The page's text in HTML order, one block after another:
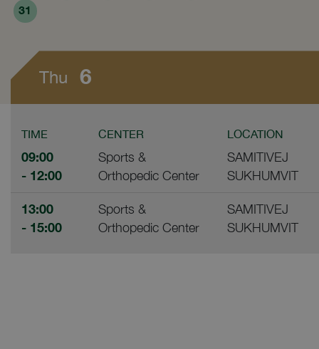
31
Thu 6
TIME CENTER LOCATION
09:00
- 12:00
Sports &
Orthopedic Center
SAMITIVEJ
SUKHUMVIT
13:00
- 15:00
Sports &
Orthopedic Center
SAMITIVEJ
SUKHUMVIT